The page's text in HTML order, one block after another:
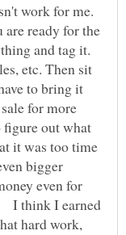
work for me.
are ready for the
and tag it.
etc. Then sit
to bring it
for more
figure out what
it was too time
bigger
even for
I think I earned
hard work,